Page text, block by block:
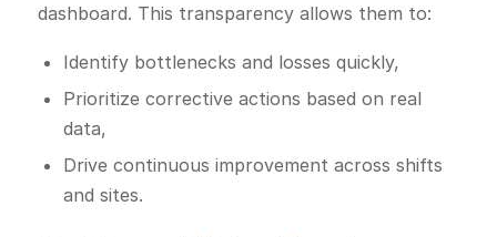
dashboard. This transparency allows them to:
Identify bottlenecks and losses quickly,
Prioritize corrective actions based on real
data,
Drive continuous improvement across shifts
and sites.